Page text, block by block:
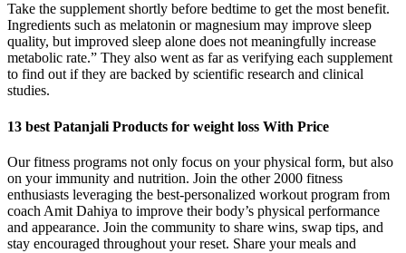
Take the supplement shortly before bedtime to get the most benefit.
Ingredients such as melatonin or magnesium may improve sleep
quality, but improved sleep alone does not meaningfully increase
metabolic rate.” They also went as far as verifying each supplement
to find out if they are backed by scientific research and clinical
studies.
13 best Patanjali Products for weight loss With Price
Our fitness programs not only focus on your physical form, but also
on your immunity and nutrition. Join the other 2000 fitness
enthusiasts leveraging the best-personalized workout program from
coach Amit Dahiya to improve their body’s physical performance
and appearance. Join the community to share wins, swap tips, and
stay encouraged throughout your reset. Share your meals and